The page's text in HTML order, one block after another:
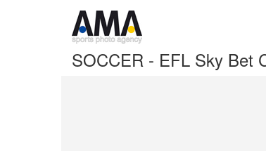
SOCCER - EFL Sky Bet